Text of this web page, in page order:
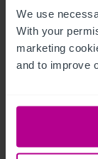
We use
With your
marketing
and to improve
T&C's Link
Click Here for
Externally, the
beer garden